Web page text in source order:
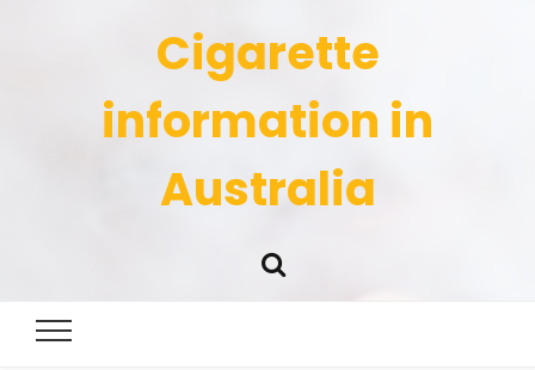
Cigarette
information in
Australia